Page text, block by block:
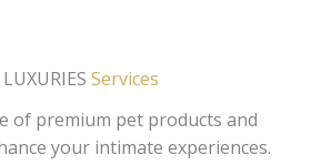
Services
of premium pet products and
your intimate experiences.